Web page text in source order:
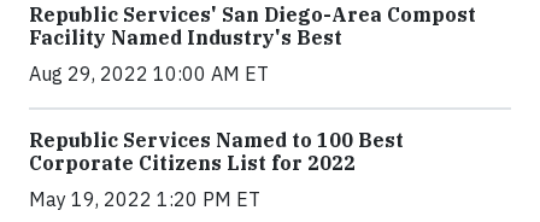
Republic Services' San Diego-Area Compost
Facility Named Industry's Best
Aug 29, 2022 10:00 AM ET
Republic Services Named to 100 Best
Corporate Citizens List for 2022
May 19, 2022 1:20 PM ET